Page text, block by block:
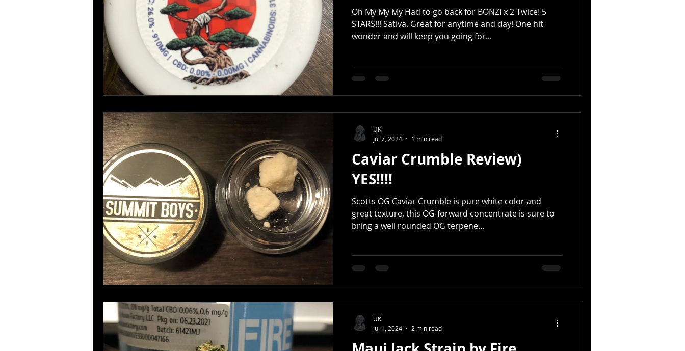
Oh My My My Had to go back for BONZI x 2 Twice! 5
STARS!!! Sativa. Great for anytime and day! One hit
wonder and will keep you going for...
Caviar Crumble Review)
YES!!!!
Scotts OG Caviar Crumble is pure white color and
great texture, this OG-forward concentrate is sure to
bring a well rounded OG terpene...
UK
Jul 7, 2024
1 min read
UK
Jul 1, 2024
2 min read